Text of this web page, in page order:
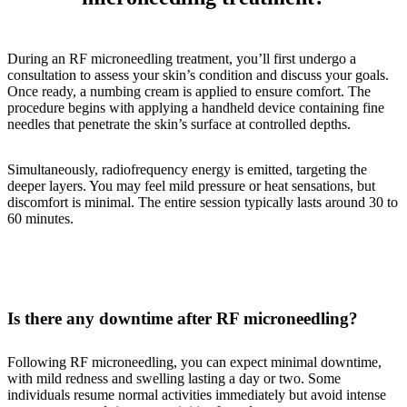
During an RF microneedling treatment, you’ll first undergo a
consultation to assess your skin’s condition and discuss your goals.
Once ready, a numbing cream is applied to ensure comfort. The
procedure begins with applying a handheld device containing fine
needles that penetrate the skin’s surface at controlled depths.
Simultaneously, radiofrequency energy is emitted, targeting the
deeper layers. You may feel mild pressure or heat sensations, but
discomfort is minimal. The entire session typically lasts around 30 to
60 minutes.
Is there any downtime after RF microneedling?
Following RF microneedling, you can expect minimal downtime,
with mild redness and swelling lasting a day or two. Some
individuals resume normal activities immediately but avoid intense